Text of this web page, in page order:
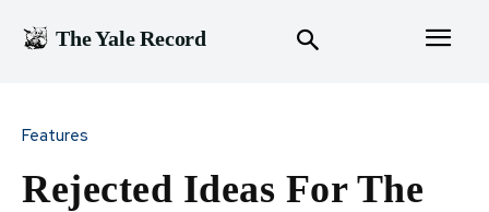
The Yale Record
Features
Rejected Ideas For The